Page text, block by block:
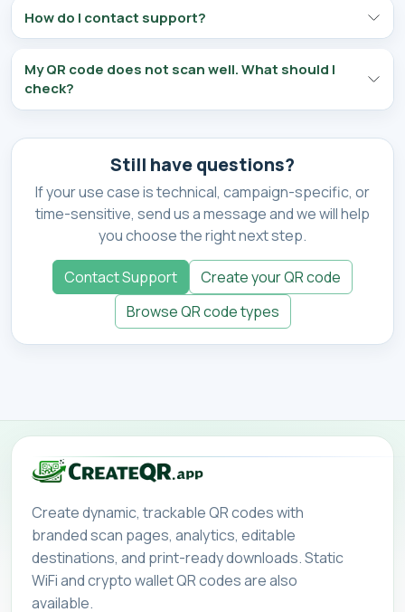
How do I contact support?
My QR code does not scan well. What should I
check?
Still have questions?
If your use case is technical, campaign-specific, or
time-sensitive, send us a message and we will help
you choose the right next step.
Contact Support
Create your QR code
Browse QR code types
Create dynamic, trackable QR codes with
branded scan pages, analytics, editable
destinations, and print-ready downloads. Static
WiFi and crypto wallet QR codes are also
available.